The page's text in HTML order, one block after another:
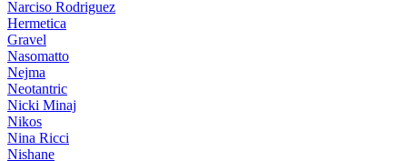
Narciso Rodriguez
Hermetica
Gravel
Nasomatto
Nejma
Neotantric
Nicki Minaj
Nikos
Nina Ricci
Nishane